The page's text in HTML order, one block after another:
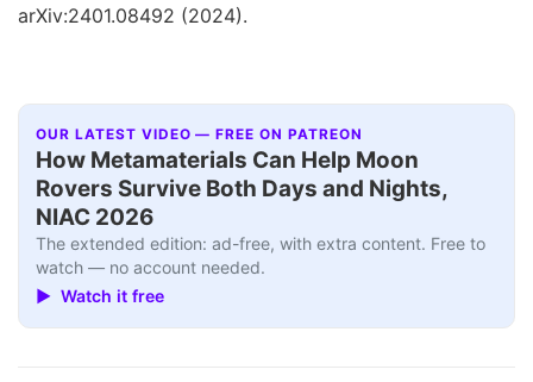
arXiv:2401.08492 (2024).
OUR LATEST VIDEO — FREE ON PATREON
How Metamaterials Can Help Moon
Rovers Survive Both Days and Nights,
NIAC 2026
The extended edition: ad-free, with extra content. Free to
watch — no account needed.
▶ Watch it free